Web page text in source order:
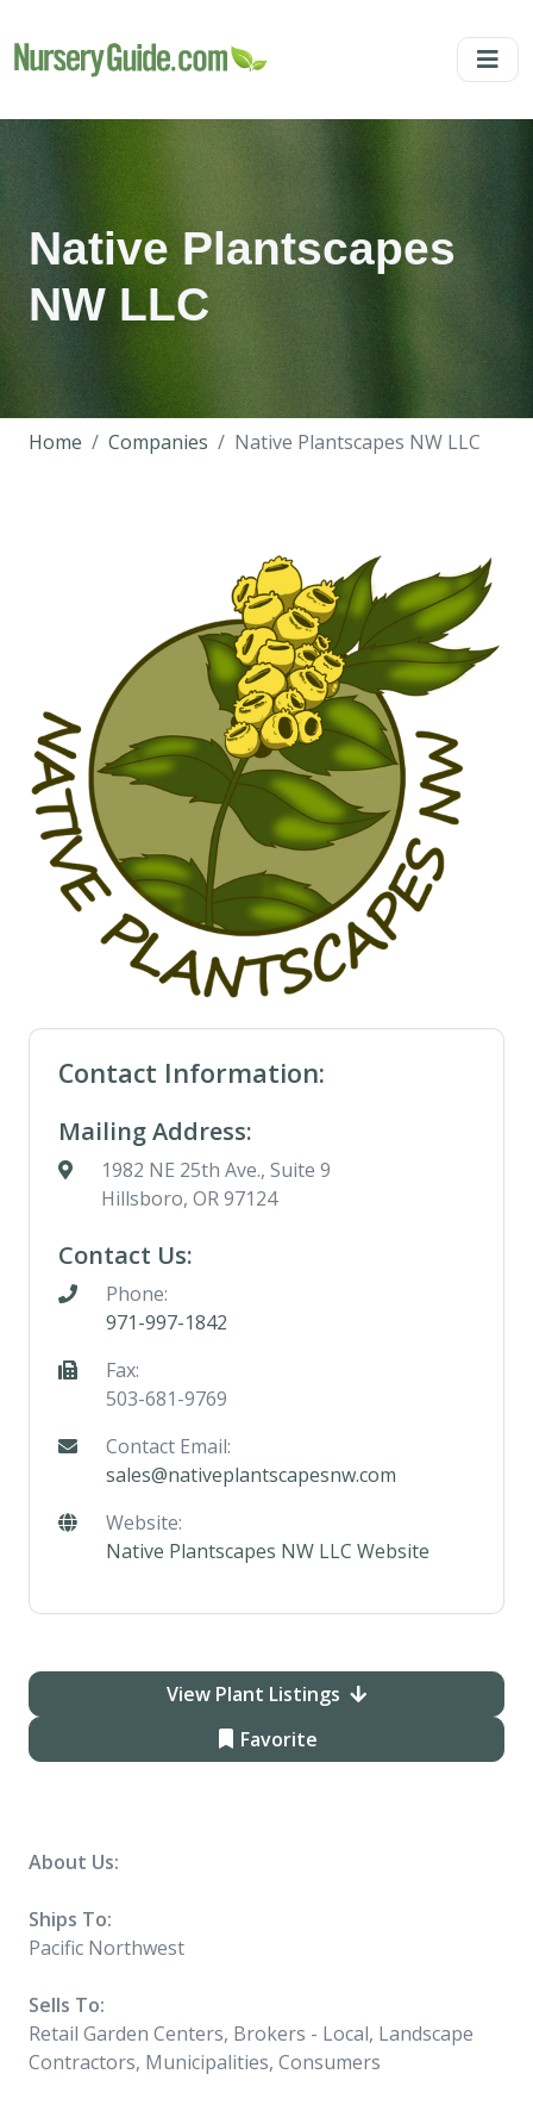
Native Plantscapes
NW LLC
Home Companies Native Plantscapes NW LLC
Contact Information:
Mailing Address:
1982 NE 25th Ave., Suite 9
Hillsboro, OR 97124
Contact Us:
Phone:
971-997-1842
Fax:
503-681-9769
Contact Email:
sales@nativeplantscapesnw.com
Website:
Native Plantscapes NW LLC Website
View Plant Listings
Favorite
About Us:
Ships To:
Pacific Northwest
Sells To:
Retail Garden Centers, Brokers - Local, Landscape
Contractors, Municipalities, Consumers